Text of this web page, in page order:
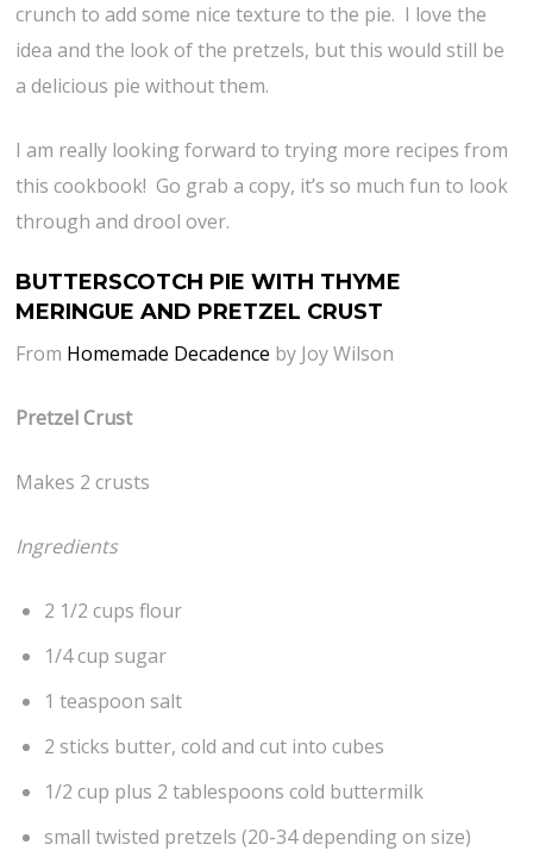
crunch to add some nice texture to the pie. I love the
idea and the look of the pretzels, but this would still be
a delicious pie without them.
I am really looking forward to trying more recipes from
this cookbook! Go grab a copy, it’s so much fun to look
through and drool over.
BUTTERSCOTCH PIE WITH THYME
MERINGUE AND PRETZEL CRUST
From Homemade Decadence by Joy Wilson
Pretzel Crust
Makes 2 crusts
Ingredients
2 1/2 cups flour
1/4 cup sugar
1 teaspoon salt
2 sticks butter, cold and cut into cubes
1/2 cup plus 2 tablespoons cold buttermilk
small twisted pretzels (20-34 depending on size)